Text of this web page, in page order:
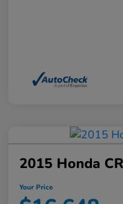
2015 Honda
Your Price